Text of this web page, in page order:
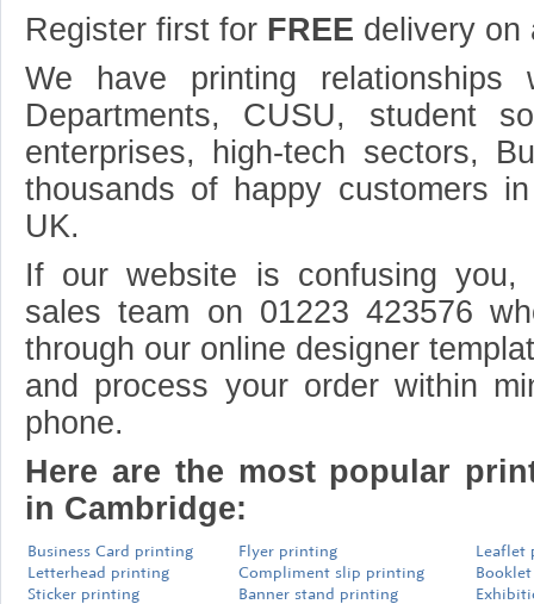
Register first for FREE delivery on
We have printing
Departments, CUSU, student
enterprises, high-tech sectors,
thousands of happy customers
UK.
If our website is confusing you,
sales team on 01223 423576
through our online designer
and process your order within
phone.
Here are the most popular
in Cambridge:
Business Card printing Flyer printing
Leaflet
Letterhead printing
Compliment slip printing
Sticker printing
Banner stand printing